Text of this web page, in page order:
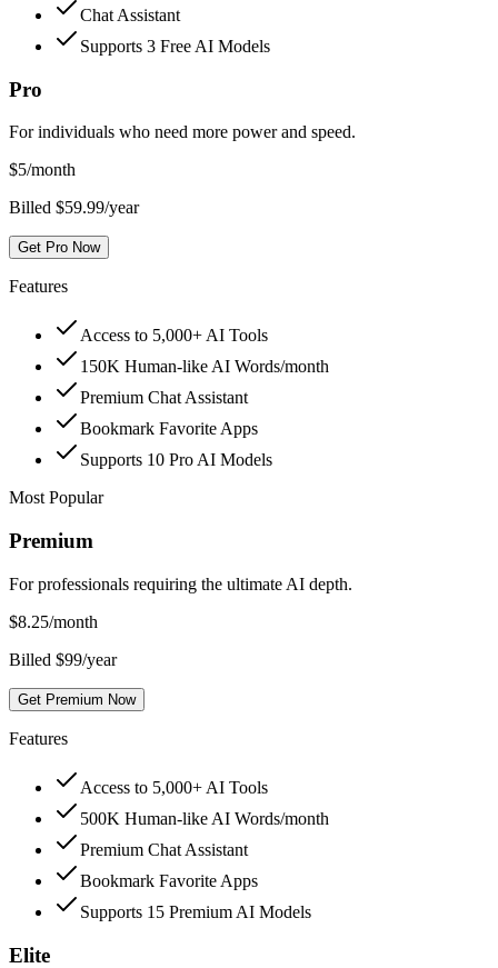
Chat Assistant
Supports 3 Free AI Models
Pro
For individuals who need more power and speed.
$5/month
Billed $59.99/year
Get Pro Now
Features
Access to 5,000+ AI Tools
150K Human-like AI Words/month
Premium Chat Assistant
Bookmark Favorite Apps
Supports 10 Pro AI Models
Most Popular
Premium
For professionals requiring the ultimate AI depth.
$8.25/month
Billed $99/year
Get Premium Now
Features
Access to 5,000+ AI Tools
500K Human-like AI Words/month
Premium Chat Assistant
Bookmark Favorite Apps
Supports 15 Premium AI Models
Elite